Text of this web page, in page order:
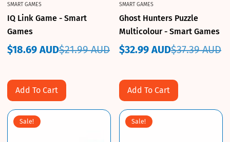
SMART GAMES
IQ Link Game - Smart
Games
Sale
$18.69 AUD
Regular
$21.99 AUD
Add To Cart
SMART GAMES
Ghost Hunters Puzzle
Multicolour - Smart Games
Sale
$32.99 AUD
Regular
$37.39 AUD
Add To Cart
Sale! Sale!